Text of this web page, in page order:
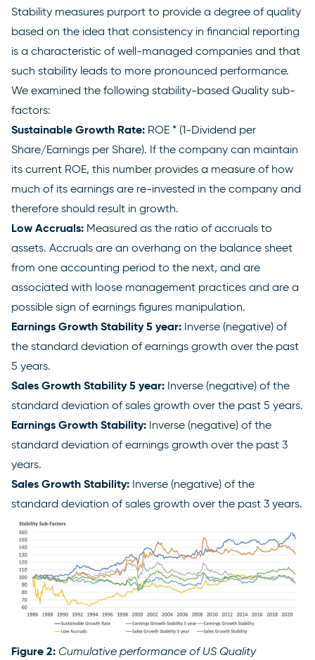
Stability measures purport to provide a degree of quality
based on the idea that consistency in financial reporting
is a characteristic of well-managed companies and that
such stability leads to more pronounced performance.
We examined the following stability-based Quality sub-
factors:
Sustainable Growth Rate: ROE * (1-Dividend per
Share/Earnings per Share). If the company can maintain
its current ROE, this number provides a measure of how
much of its earnings are re-invested in the company and
therefore should result in growth.
Low Accruals: Measured as the ratio of accruals to
assets. Accruals are an overhang on the balance sheet
from one accounting period to the next, and are
associated with loose management practices and are a
possible sign of earnings figures manipulation.
Earnings Growth Stability 5 year: Inverse (negative) of
the standard deviation of earnings growth over the past
5 years.
Sales Growth Stability 5 year: Inverse (negative) of the
standard deviation of sales growth over the past 5 years.
Earnings Growth Stability: Inverse (negative) of the
standard deviation of earnings growth over the past 3
years.
Sales Growth Stability: Inverse (negative) of the
standard deviation of sales growth over the past 3 years.
Figure 2: Cumulative performance of US Quality